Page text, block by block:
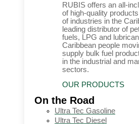
RUBIS offers an all-
of high-quality
of industries in the
leading distributor of
fuels, LPG and
Caribbean people
supply bulk fuel
in the industrial and
sectors.
OUR PRODUCTS
On the Road
Ultra Tec Gasoline
Ultra Tec Diesel